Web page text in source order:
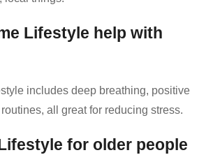
Lifestyle help with
includes deep breathing, positive
all great for reducing stress.
for older people